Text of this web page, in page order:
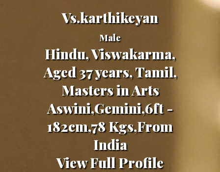
Vs.karthikeyan
Male
Hindu, Viswakarma,
Aged 37 years, Tamil,
Masters in Arts
Aswini,Gemini,6ft -
182cm,78 Kgs,From
India
View Full Profile